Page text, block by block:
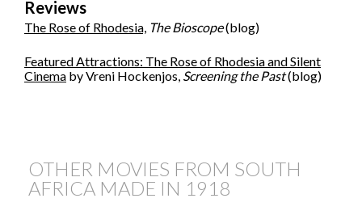
Reviews
The Rose of Rhodesia, The Bioscope(blog)
Featured Attractions: The Rose of Rhodesia and Silent
Cinema by Vreni Hockenjos, Screening the Past(blog)
OTHER MOVIES FROM SOUTH
AFRICA MADE IN 1918